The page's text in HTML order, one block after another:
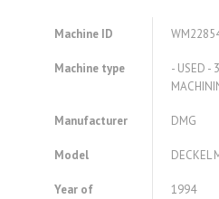
Machine ID
Machine type
- USED -
Manufacturer DMG
Model DECKEL
Year of
1994